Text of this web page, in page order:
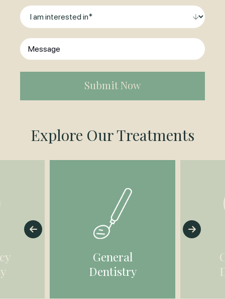
Contact
I
am
interested
in
Message
Explore Our Treatments
General
Dentistry